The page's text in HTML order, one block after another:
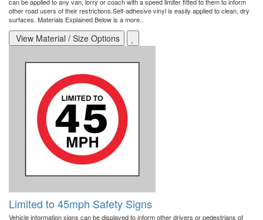
can be applied to any van, lorry or coach with a speed limiter fitted to them to inform
other road users of their restrictions.Self-adhesive vinyl is easily applied to clean, dry
surfaces. Materials Explained Below is a more..
View Material / Size Options
Limited to 45mph Safety Signs
Vehicle information signs can be displayed to inform other drivers or pedestrians of